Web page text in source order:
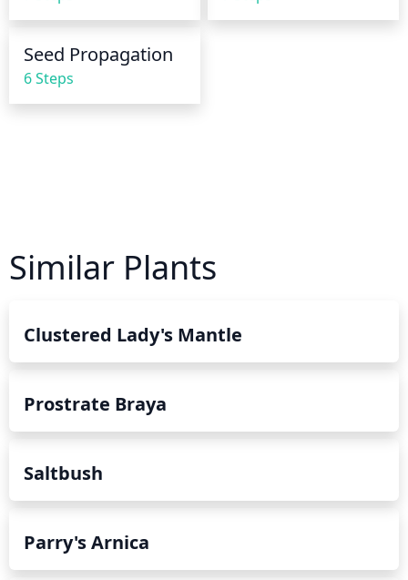
Seed Propagation
6 Steps
Similar Plants
Clustered Lady's Mantle
Prostrate Braya
Saltbush
Parry's Arnica